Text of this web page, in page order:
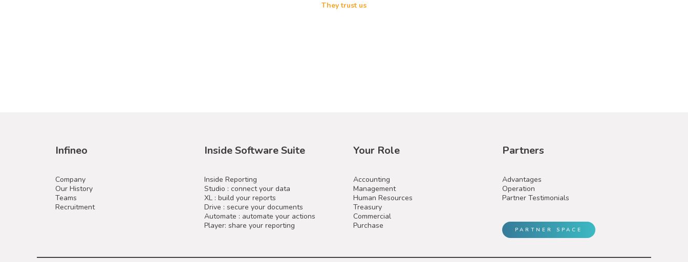
They trust us
Infineo
Company
Our History
Teams
Recruitment
Inside Software Suite
Inside Reporting
Studio : connect your data
XL : build your reports
Drive : secure your documents
Automate : automate your actions
Player: share your reporting
Your Role
Accounting
Management
Human Resources
Treasury
Commercial
Purchase
Partners
Advantages
Operation
Partner Testimonials
PARTNER SPACE